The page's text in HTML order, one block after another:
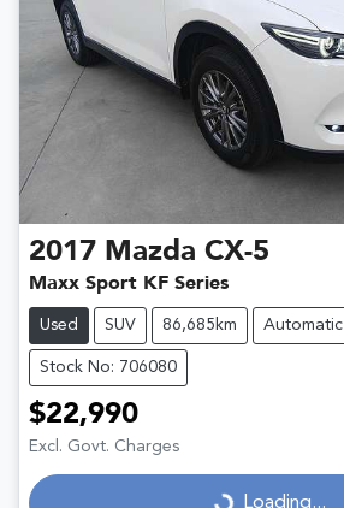
2017 Mazda CX-5
Maxx Sport KF Series
Used SUV 86,685km Automatic
Stock No: 706080
$22,990
Excl. Govt. Charges
Loading...